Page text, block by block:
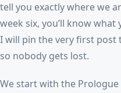
tell you exactly where we
week six, you’ll know
I will pin the very first post
so nobody gets lost.
We start with the